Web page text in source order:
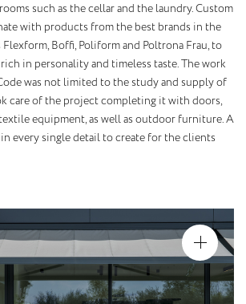
such as the cellar and the laundry. Custom
with products from the best brands in the
Flexform, Boffi, Poliform and Poltrona Frau, to
in personality and timeless taste. The work
was not limited to the study and supply of
care of the project completing it with doors,
equipment, as well as outdoor furniture. A
every single detail to create for the clients